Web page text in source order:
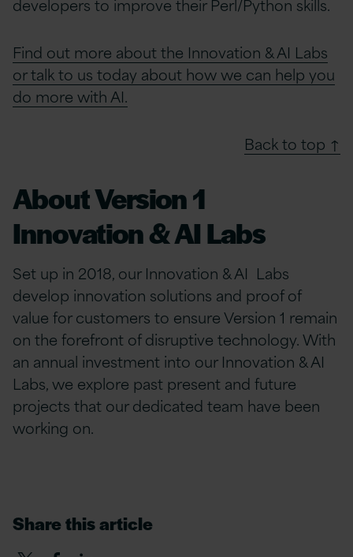
Find out more about the Innovation & AI Labs
or talk to us today about how we can help you
do more with AI.
Back to top ↑
About Version 1
Innovation & AI Labs
Set up in 2018, our Innovation & AI Labs
develop innovation solutions and proof of
value for customers to ensure Version 1 remain
on the forefront of disruptive technology. With
an annual investment into our Innovation & AI
Labs, we explore past present and future
projects that our dedicated team have been
working on.
Share this article